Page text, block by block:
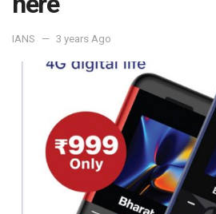
IANS 3 years Ago